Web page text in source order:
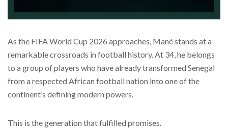
As the FIFA World Cup 2026 approaches, Mané stands at a
remarkable crossroads in football history. At 34, he belongs
to a group of players who have already transformed Senegal
from a respected African football nation into one of the
continent’s defining modern powers.
This is the generation that fulfilled promises.